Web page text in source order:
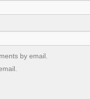
by email.